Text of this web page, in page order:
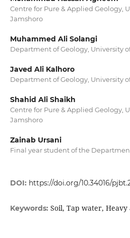
Centre for Pure & Applied Geology,
Jamshoro
Muhammed Ali Solangi
Department of Geology, University
Javed Ali Kalhoro
Department of Geology, University
Shahid Ali Shaikh
Centre for Pure & Applied Geology,
Jamshoro
Zainab Ursani
Final year student of the
DOI: https://doi.org/10.34016/
Keywords: Soil, Tap water,